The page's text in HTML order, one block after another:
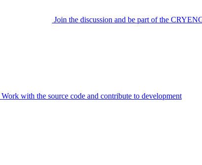
Join the discussion and be part of the
Work with the source code and contribute to development